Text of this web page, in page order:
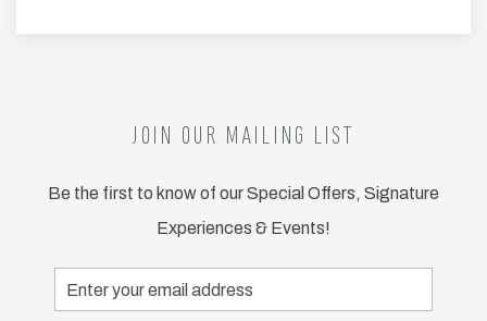
JOIN OUR MAILING LIST
Be the first to know of our Special Offers, Signature
Experiences & Events!
Email
Address